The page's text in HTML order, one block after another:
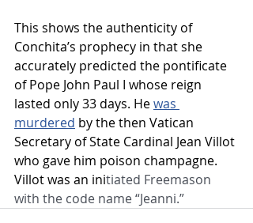
This shows the authenticity of
Conchita’s prophecy in that she
accurately predicted the pontificate
of Pope John Paul I whose reign
lasted only 33 days. He was
murdered by the then Vatican
Secretary of State Cardinal Jean Villot
who gave him poison champagne.
Villot was an initiated Freemason
with the code name “Jeanni.”